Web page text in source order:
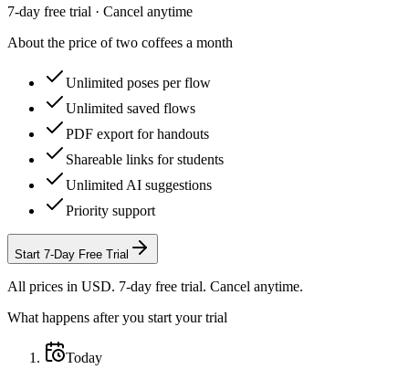
7-day free trial · Cancel anytime
About the price of two coffees a month
Unlimited poses per flow
Unlimited saved flows
PDF export for handouts
Shareable links for students
Unlimited AI suggestions
Priority support
Start 7-Day Free Trial
All prices in USD. 7-day free trial. Cancel anytime.
What happens after you start your trial
Today